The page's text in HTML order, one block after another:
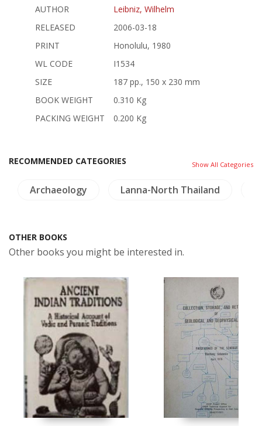
AUTHOR
Leibniz, Wilhelm
RELEASED
2006-03-18
PRINT
Honolulu, 1980
WL CODE
I1534
SIZE
187 pp., 150 x 230 mm
BOOK WEIGHT
0.310 Kg
PACKING WEIGHT
0.200 Kg
RECOMMENDED CATEGORIES Show All Categories
Archaeology Lanna-North Thailand
OTHER BOOKS
Other books you might be interested in.